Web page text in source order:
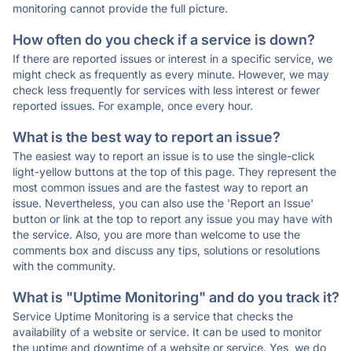
monitoring cannot provide the full picture.
How often do you check if a service is down?
If there are reported issues or interest in a specific service, we
might check as frequently as every minute. However, we may
check less frequently for services with less interest or fewer
reported issues. For example, once every hour.
What is the best way to report an issue?
The easiest way to report an issue is to use the single-click
light-yellow buttons at the top of this page. They represent the
most common issues and are the fastest way to report an
issue. Nevertheless, you can also use the 'Report an Issue'
button or link at the top to report any issue you may have with
the service. Also, you are more than welcome to use the
comments box and discuss any tips, solutions or resolutions
with the community.
What is "Uptime Monitoring" and do you track it?
Service Uptime Monitoring is a service that checks the
availability of a website or service. It can be used to monitor
the uptime and downtime of a website or service. Yes, we do